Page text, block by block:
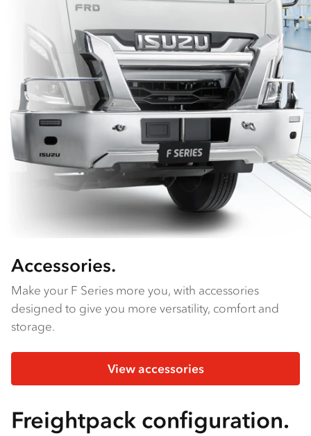
Accessories.
Make your F Series more you, with accessories
designed to give you more versatility, comfort and
storage.
View accessories
Freightpack configuration.